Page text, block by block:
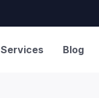
Services Blog